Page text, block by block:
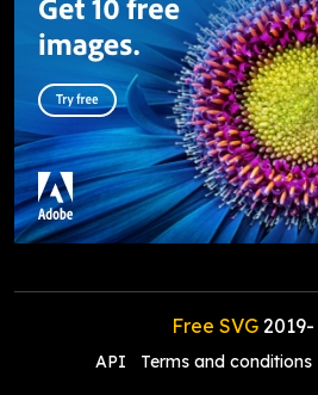
Free SVG2019-
API Terms and conditions